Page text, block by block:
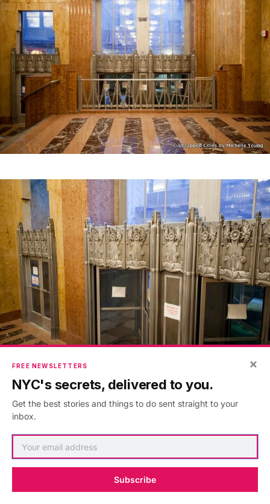
×
FREE NEWSLETTERS
NYC's secrets, delivered to you.
Get the best stories and things to do sent straight to your
inbox.
Subscribe